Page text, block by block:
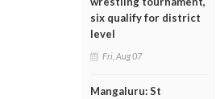
six qualify for district
level
Fri, Aug 07
Mangaluru: St